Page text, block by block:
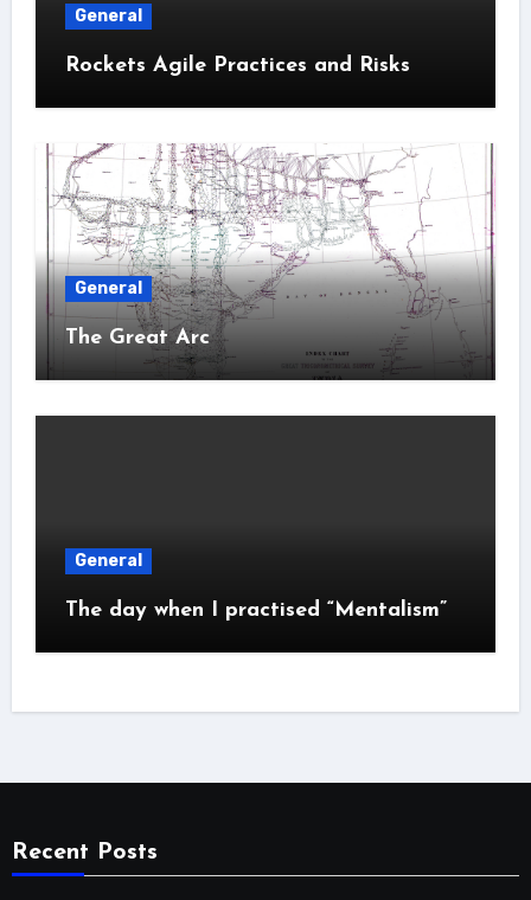
General
Rockets Agile Practices and Risks
General
The Great Arc
General
The day when I practised “Mentalism”
Recent Posts